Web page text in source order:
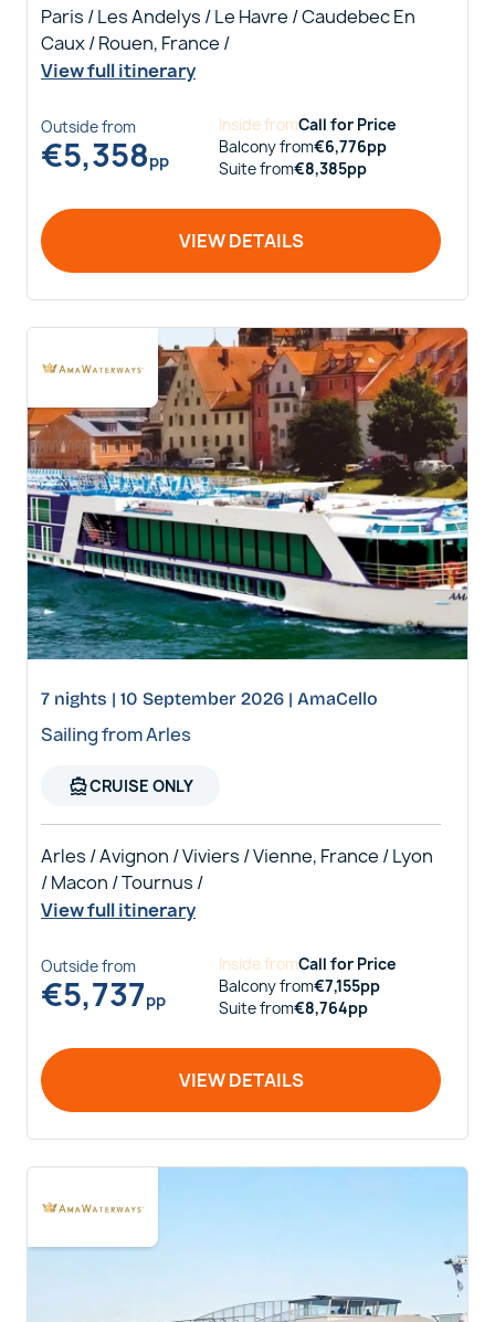
Paris / Les Andelys / Le Havre / Caudebec En
Caux / Rouen, France /
View full itinerary
Outsidefrom
€5,358pp
InsidefromCall for Price
Balconyfrom€6,776pp
Suitefrom€8,385pp
VIEW DETAILS
7 nights | 10 September 2026 | AmaCello
Sailing from Arles
directions_boatCRUISE ONLY
Arles / Avignon / Viviers / Vienne, France / Lyon
/ Macon / Tournus /
View full itinerary
Outsidefrom
€5,737pp
InsidefromCall for Price
Balconyfrom€7,155pp
Suitefrom€8,764pp
VIEW DETAILS